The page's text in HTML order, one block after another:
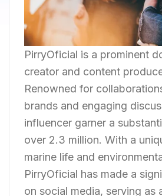
PirryOficial is a prominent
creator and content
Renowned for
brands and engaging
influencer garner a
over 2.3 million. With a
marine life and
PirryOficial has made a
on social media, serving as